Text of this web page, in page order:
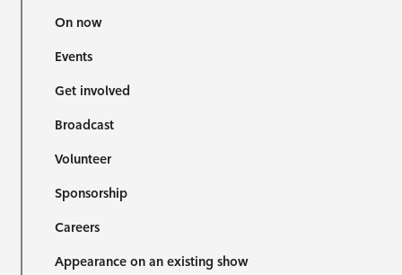
On now
Events
Get involved
Broadcast
Volunteer
Sponsorship
Careers
Appearance on an existing show